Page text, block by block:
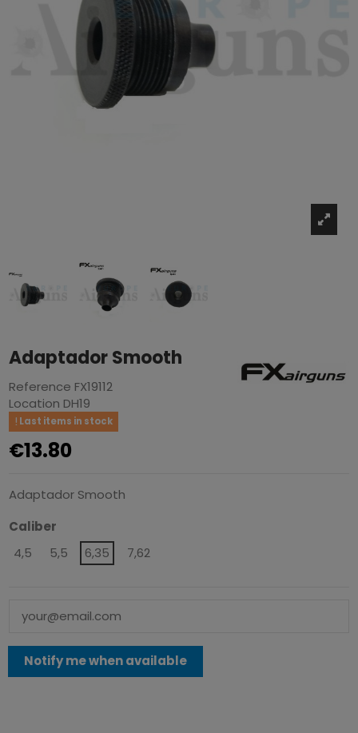
Adaptador Smooth
Reference FX19112
Location DH19
Last items in stock
€13.80
Adaptador Smooth
Caliber
4,5
5,5 6,35 7,62